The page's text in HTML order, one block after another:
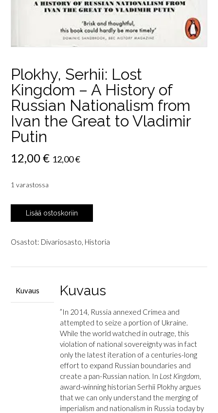
Plokhy, Serhii: Lost
Kingdom – A History of
Russian Nationalism from
Ivan the Great to Vladimir
Putin
12,00€ 12,00€
1 varastossa
Plokhy,
Kingdom
Russian
Nationalism
Lisää ostoskoriin
Osastot: Divariosasto Historia
Kuvaus Kuvaus
”In 2014, Russia annexed Crimea and
attempted to seize a portion of Ukraine.
While the world watched in outrage, this
violation of national sovereignty was in fact
only the latest iteration of a centuries-long
effort to expand Russian boundaries and
create a pan-Russian nation. In Lost Kingdom,
award-winning historian Serhii Plokhy argues
that we can only understand the merging of
imperialism and nationalism in Russia today by